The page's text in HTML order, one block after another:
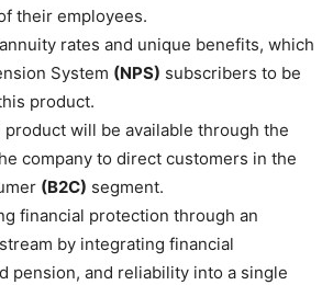
their employees.
rates and unique benefits, which
System (NPS) subscribers to be
product.
product will be available through the
company to direct customers in the
(B2C) segment.
financial protection through an
by integrating financial
pension, and reliability into a single